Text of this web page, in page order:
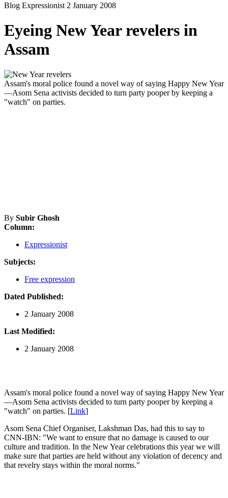
Blog Expressionist 2 January 2008
Eyeing New Year revelers in
Assam
Assam's moral police found a novel way of saying Happy New Year
—Asom Sena activists decided to turn party pooper by keeping a
"watch" on parties.
By Subir Ghosh
Column:
Expressionist
Subjects:
Free expression
Dated Published:
2 January 2008
Last Modified:
2 January 2008
Assam's moral police found a novel way of saying Happy New Year
—Asom Sena activists decided to turn party pooper by keeping a
"watch" on parties. [Link]
Asom Sena Chief Organiser, Lakshman Das, had this to say to
CNN-IBN: "We want to ensure that no damage is caused to our
culture and tradition. In the New Year celebrations this year we will
make sure that parties are held without any violation of decency and
that revelry stays within the moral norms."